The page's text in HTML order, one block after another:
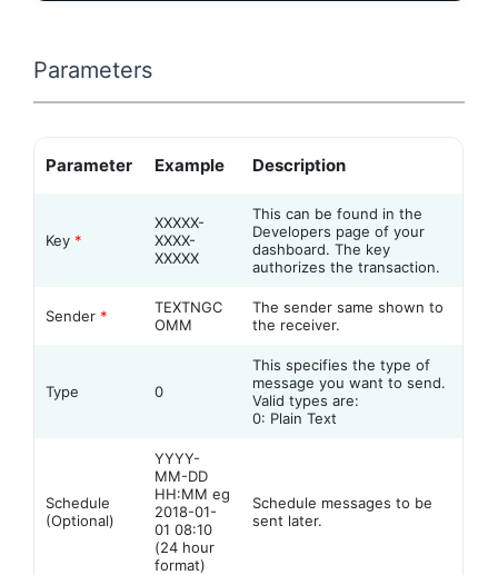
Parameters
Parameter Example Description
Key *
XXXXX-
XXXX-
XXXXX
This can be found in the
Developers page of your
dashboard. The key
authorizes the transaction.
Sender *
TEXTNGC
OMM
The sender same shown to
the receiver.
Type 0
This specifies the type of
message you want to send.
Valid types are:
0: Plain Text
Schedule
(Optional)
YYYY-
MM-DD
HH:MM eg
2018-01-
01 08:10
(24 hour
format)
Schedule messages to be
sent later.